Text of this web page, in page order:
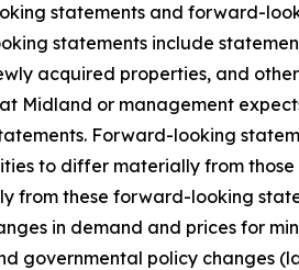
statements and forward-
statements include
acquired properties, and
Midland or management
Forward-looking
to differ materially from
from these forward-looking
in demand and prices for
governmental policy changes